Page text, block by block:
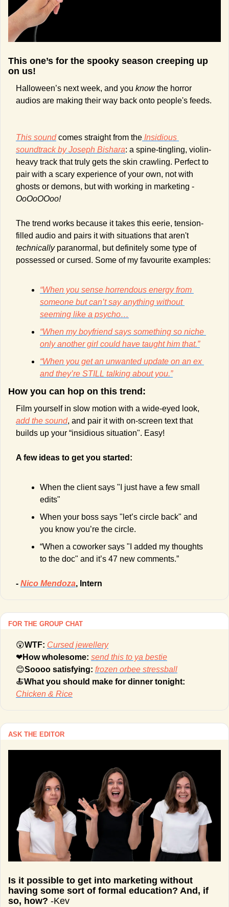
This one’s for the spooky season creeping up
on us!
Halloween’s next week, and you know the horror
audios are making their way back onto people's feeds.
This sound comes straight from the Insidious
soundtrack by Joseph Bishara: a spine-tingling, violin-
heavy track that truly gets the skin crawling. Perfect to
pair with a scary experience of your own, not with
OoOoOOoo!
The trend works because it takes this eerie, tension-
filled audio and pairs it with situations that aren't
technically paranormal, but definitely some type of
possessed or cursed. Some of my favourite examples:
“When you sense horrendous energy from
someone but can’t say anything without
seeming like a psycho…
“When my boyfriend says something so niche
only another girl could have taught him that.”
“When you get an unwanted update on an ex
and they’re STILL talking about you.”
How you can hop on this trend:
add the sound, and pair it with on-screen text that
builds up your “insidious situation". Easy!
A few ideas to get you started:
When the client says "I just have a few small
edits"
When your boss says "let’s circle back" and
you know you’re the circle.
“When a coworker says "I added my thoughts
to the doc" and it’s 47 new comments.”
- Nico Mendoza, Intern
FOR THE GROUP CHAT
😲WTF: Cursed jewellery
❤How wholesome: send this to ya bestie
😊Soooo satisfying: frozen orbee stressball
🍝
Chicken & Rice
ASK THE EDITOR
Is it possible to get into marketing without
having some sort of formal education? And, if
so, how? -Kev